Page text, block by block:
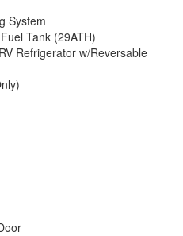
System
Tank (29ATH)
Refrigerator w/Reversable